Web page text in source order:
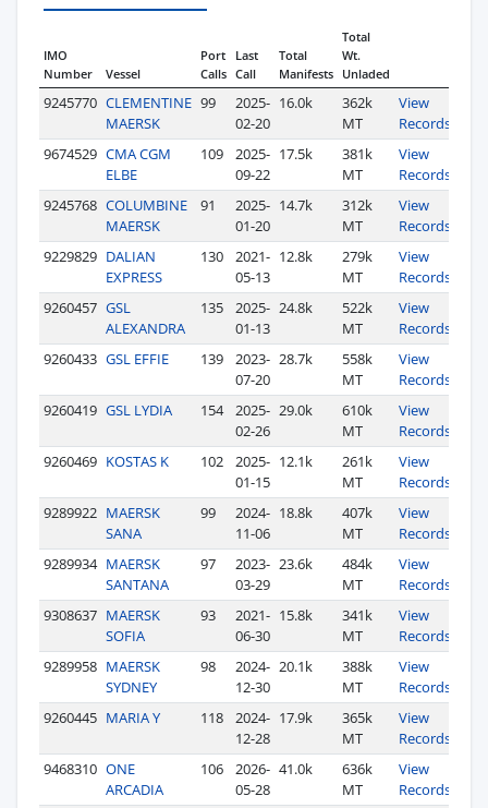
IMO
Number
Vessel
Port
Calls
Last
Call
Total
Manifests
Total
Wt.
Unladed
9245770 CLEMENTINE
MAERSK
99
2025-
02-20
16.0k
362k
MT
View
Records
9674529 CMA CGM
ELBE
109
2025-
09-22
17.5k
381k
MT
View
Records
9245768 COLUMBINE
MAERSK
91
2025-
01-20
14.7k
312k
MT
View
Records
9229829 DALIAN
EXPRESS
130
2021-
05-13
12.8k
279k
MT
View
Records
9260457 GSL
ALEXANDRA
135
2025-
01-13
24.8k
522k
MT
View
Records
9260433 GSL EFFIE 139
2023-
07-20
28.7k
558k
MT
View
Records
9260419 GSL LYDIA 154
2025-
02-26
29.0k
610k
MT
View
Records
9260469 KOSTAS K 102
2025-
01-15
12.1k
261k
MT
View
Records
9289922 MAERSK
SANA
99
2024-
11-06
18.8k
407k
MT
View
Records
9289934 MAERSK
SANTANA
97
2023-
03-29
23.6k
484k
MT
View
Records
9308637 MAERSK
SOFIA
93
2021-
06-30
15.8k
341k
MT
View
Records
9289958 MAERSK
SYDNEY
98
2024-
12-30
20.1k
388k
MT
View
Records
9260445 MARIA Y 118
2024-
12-28
17.9k
365k
MT
View
Records
9468310 ONE
ARCADIA
106
2026-
05-28
41.0k
636k
MT
View
Records